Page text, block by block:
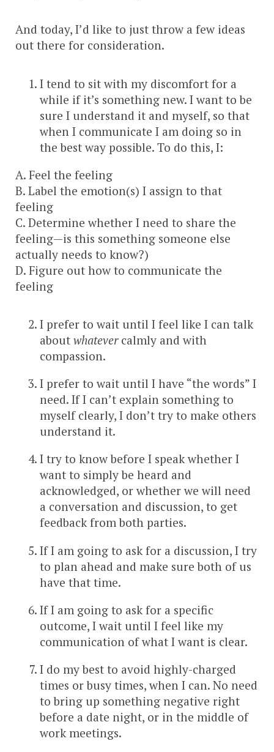
And today, I’d like to just throw a few ideas
out there for consideration.
I tend to sit with my discomfort for a
while if it’s something new. I want to be
sure I understand it and myself, so that
when I communicate I am doing so in
the best way possible. To do this, I:
A. Feel the feeling
B. Label the emotion(s) I assign to that
feeling
C. Determine whether I need to share the
feeling—is this something someone else
actually needs to know?)
D. Figure out how to communicate the
feeling
I prefer to wait until I feel like I can talk
about whatevercalmly and with
compassion.
I prefer to wait until I have “the words” I
need. If I can’t explain something to
myself clearly, I don’t try to make others
understand it.
I try to know before I speak whether I
want to simply be heard and
acknowledged, or whether we will need
a conversation and discussion, to get
feedback from both parties.
If I am going to ask for a discussion, I try
to plan ahead and make sure both of us
have that time.
If I am going to ask for a specific
outcome, I wait until I feel like my
communication of what I want is clear.
I do my best to avoid highly-charged
times or busy times, when I can. No need
to bring up something negative right
before a date night, or in the middle of
work meetings.